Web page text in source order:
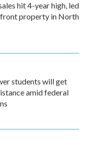
hit 4-year high, led
property in North
students will get
amid federal